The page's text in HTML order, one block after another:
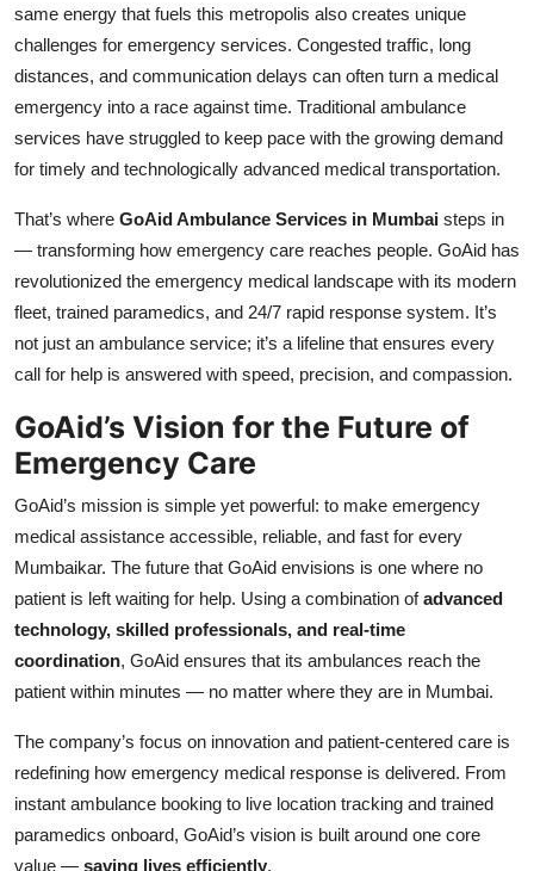
same energy that fuels this metropolis also creates unique
challenges for emergency services. Congested traffic, long
distances, and communication delays can often turn a medical
emergency into a race against time. Traditional ambulance
services have struggled to keep pace with the growing demand
for timely and technologically advanced medical transportation.
That’s where GoAid Ambulance Services in Mumbai steps in
— transforming how emergency care reaches people. GoAid has
revolutionized the emergency medical landscape with its modern
fleet, trained paramedics, and 24/7 rapid response system. It’s
not just an ambulance service; it’s a lifeline that ensures every
call for help is answered with speed, precision, and compassion.
GoAid’s Vision for the Future of
Emergency Care
GoAid’s mission is simple yet powerful: to make emergency
medical assistance accessible, reliable, and fast for every
Mumbaikar. The future that GoAid envisions is one where no
patient is left waiting for help. Using a combination ofadvanced
technology, skilled professionals, and real-time
coordination, GoAid ensures that its ambulances reach the
patient within minutes — no matter where they are in Mumbai.
The company’s focus on innovation and patient-centered care is
redefining how emergency medical response is delivered. From
instant ambulance booking to live location tracking and trained
paramedics onboard, GoAid’s vision is built around one core
value — saving lives efficiently.